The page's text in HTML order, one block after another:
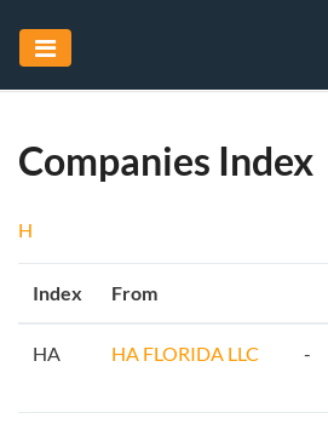
Companies Index
H
Index From
HA HA FLORIDA LLC -